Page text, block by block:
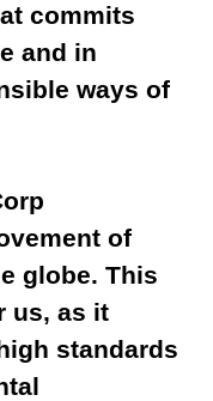
commits
and in
ways of
of
globe. This
us, as it
standards